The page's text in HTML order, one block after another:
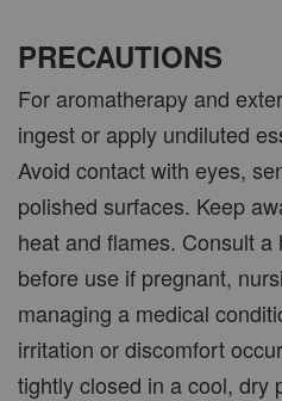
PRECAUTIONS
For aromatherapy and
ingest or apply undiluted
Avoid contact with eyes,
polished surfaces. Keep
heat and flames. Consult
before use if pregnant,
managing a medical
irritation or discomfort
tightly closed in a cool, dry